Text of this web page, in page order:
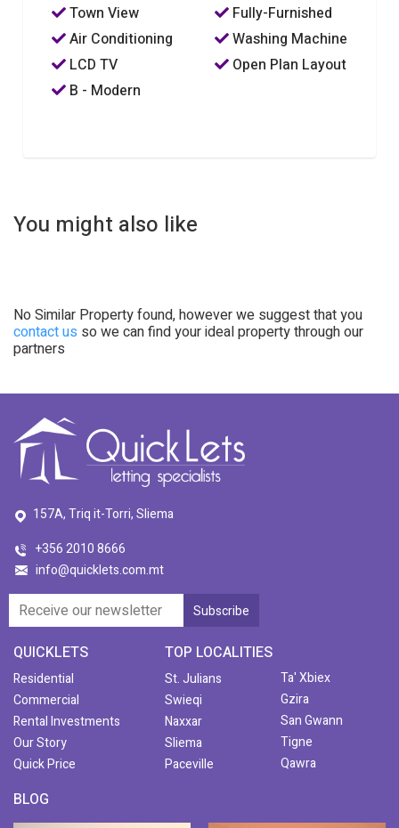
Town View
Fully-Furnished
Air Conditioning
Washing Machine
LCD TV
Open Plan Layout
B - Modern
You might also like
No Similar Property found, however we suggest that you
contact us so we can find your ideal property through our
partners
157A, Triq it-Torri, Sliema
+356 2010 8666
info@quicklets.com.mt
QUICKLETS
Residential
Commercial
Rental Investments
Our Story
Quick Price
TOP LOCALITIES
St. Julians
Swieqi
Naxxar
Sliema
Paceville
Ta' Xbiex
Gzira
San Gwann
Tigne
Qawra
BLOG